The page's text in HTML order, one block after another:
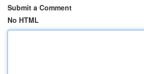
Submit a Comment
No HTML